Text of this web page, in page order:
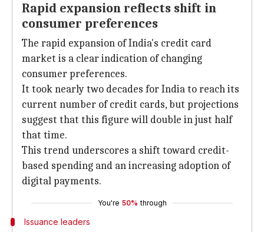
Rapid expansion reflects shift in
consumer preferences
The rapid expansion of India's credit card
market is a clear indication of changing
consumer preferences.
It took nearly two decades for India to reach its
current number of credit cards, but projections
suggest that this figure will double in just half
that time.
This trend underscores a shift toward credit-
based spending and an increasing adoption of
digital payments.
You're 50% through
Issuance leaders